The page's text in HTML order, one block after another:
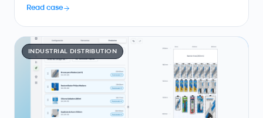
Read case
INDUSTRIAL DISTRIBUTION